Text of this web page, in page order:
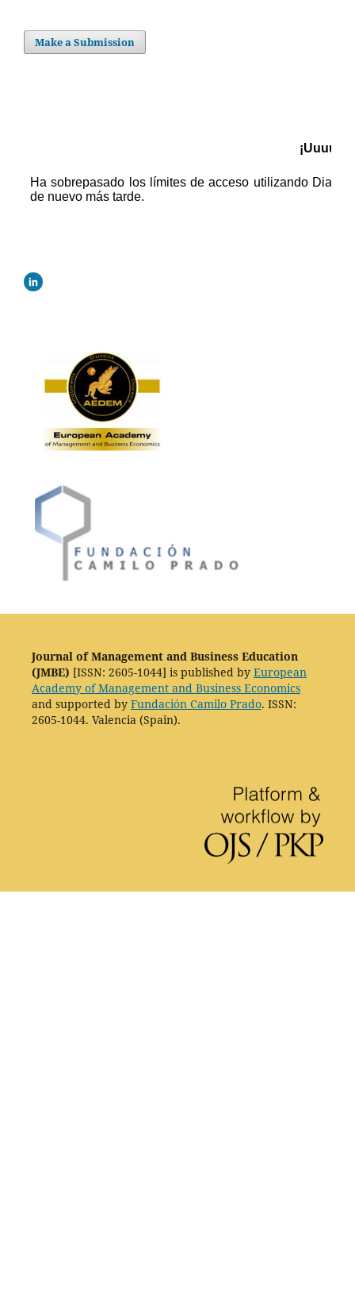
Make a Submission
Journal of Management and Business Education
(JMBE) [ISSN: 2605-1044] is published by European
Academy of Management and Business Economics
and supported by Fundación Camilo Prado. ISSN:
2605-1044. Valencia (Spain).